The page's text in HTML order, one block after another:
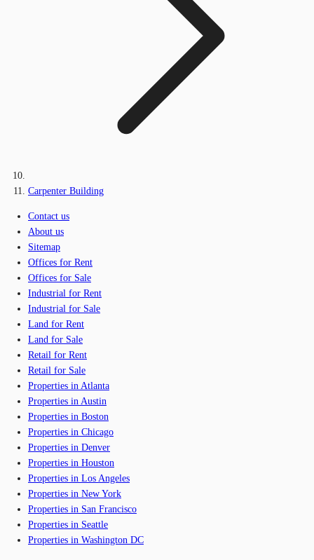
Carpenter Building
Contact us
About us
Sitemap
Offices for Rent
Offices for Sale
Industrial for Rent
Industrial for Sale
Land for Rent
Land for Sale
Retail for Rent
Retail for Sale
Properties in Atlanta
Properties in Austin
Properties in Boston
Properties in Chicago
Properties in Denver
Properties in Houston
Properties in Los Angeles
Properties in New York
Properties in San Francisco
Properties in Seattle
Properties in Washington DC